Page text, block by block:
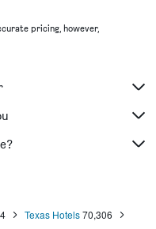
pricing, however,
Texas Hotels 70,306